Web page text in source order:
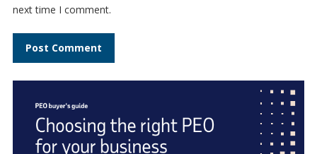
next time I comment.